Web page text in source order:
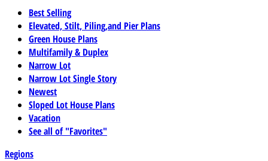
Best Selling
Elevated, Stilt, Piling,and Pier Plans
Green House Plans
Multifamily & Duplex
Narrow Lot
Narrow Lot Single Story
Newest
Sloped Lot House Plans
Vacation
See all of "Favorites"
Regions